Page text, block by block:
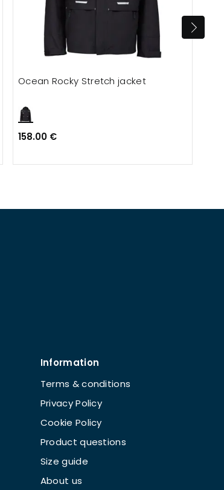
Ocean Rocky Stretch jacket
158.00 €
Information
Terms & conditions
Privacy Policy
Cookie Policy
Product questions
Size guide
About us